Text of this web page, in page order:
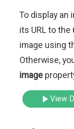
To display an
its URL to the
image using
Otherwise,
image
View